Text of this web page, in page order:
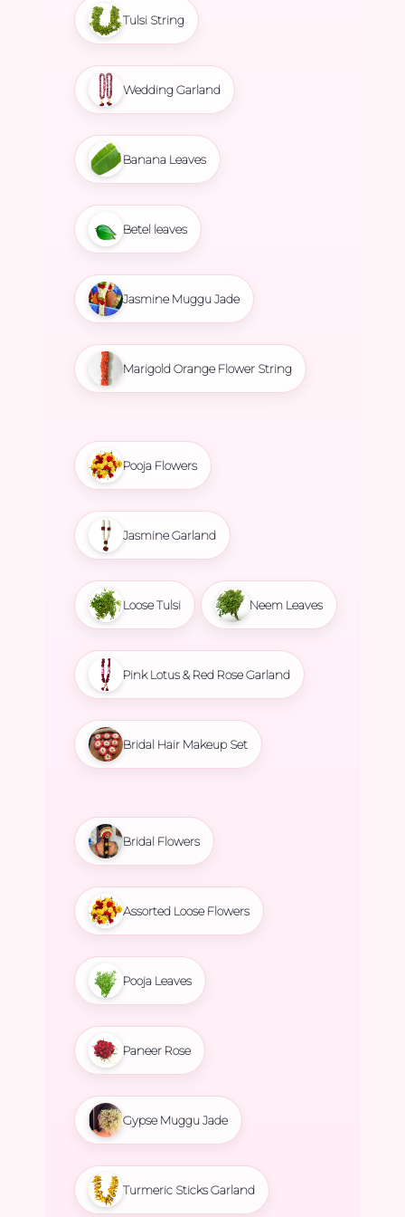
Tulsi String
Wedding Garland
Banana Leaves
Betel leaves
Jasmine Muggu Jade
Marigold Orange Flower String
Pooja Flowers
Jasmine Garland
Loose Tulsi Neem Leaves
Pink Lotus & Red Rose Garland
Bridal Hair Makeup Set
Bridal Flowers
Assorted Loose Flowers
Pooja Leaves
Paneer Rose
Gypse Muggu Jade
Turmeric Sticks Garland